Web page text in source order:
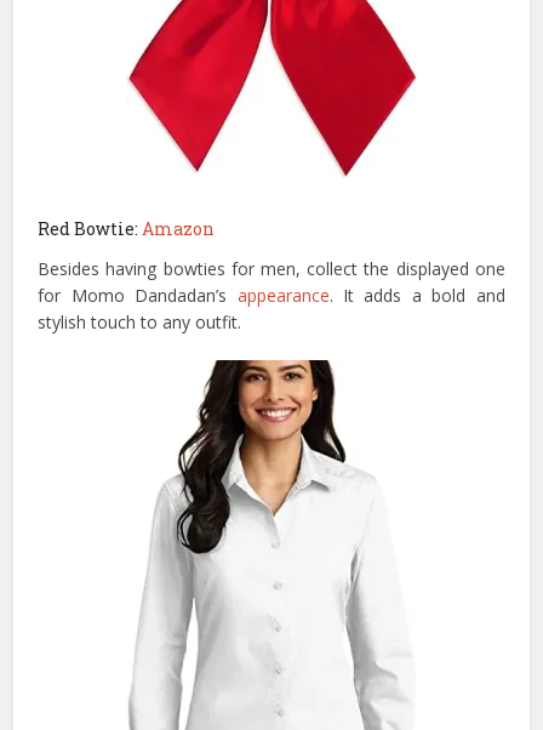
Red Bowtie:Amazon
Besides having bowties for men, collect the displayed one
for Momo Dandadan’s appearance. It adds a bold and
stylish touch to any outfit.